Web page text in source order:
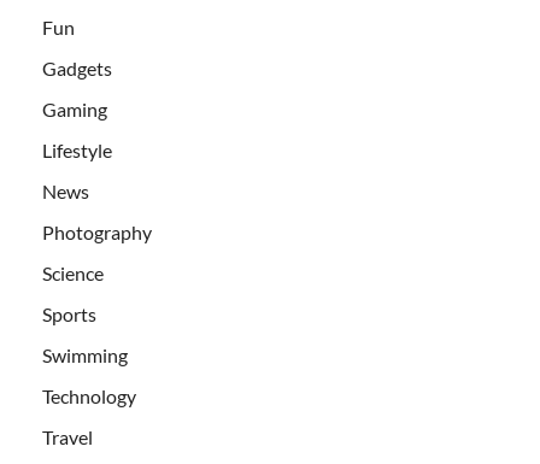
Fun
Gadgets
Gaming
Lifestyle
News
Photography
Science
Sports
Swimming
Technology
Travel